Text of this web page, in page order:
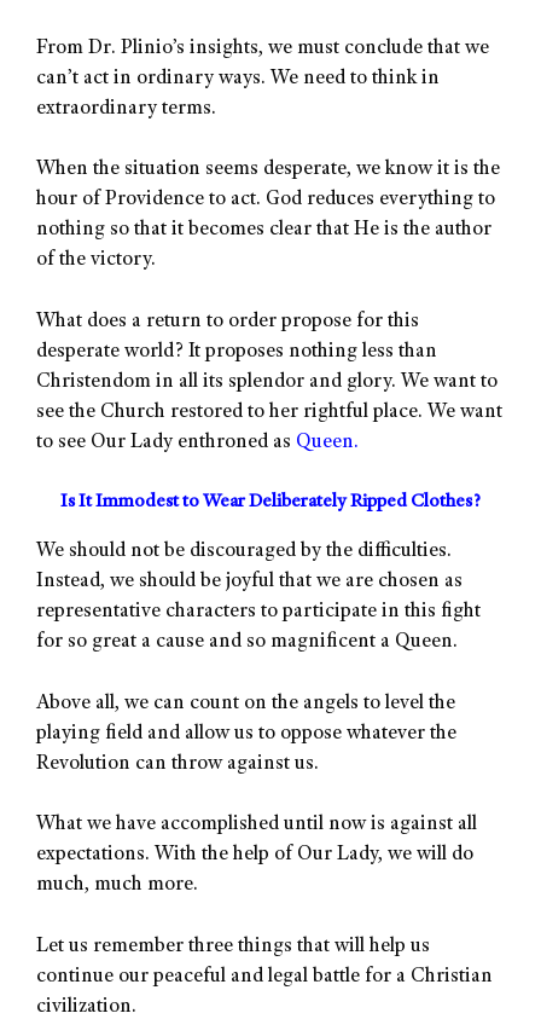
From Dr. Plinio’s insights, we must conclude that we
can’t act in ordinary ways. We need to think in
extraordinary terms.
When the situation seems desperate, we know it is the
hour of Providence to act. God reduces everything to
nothing so that it becomes clear that He is the author
of the victory.
What does a return to order propose for this
desperate world? It proposes nothing less than
Christendom in all its splendor and glory. We want to
see the Church restored to her rightful place. We want
to see Our Lady enthroned as Queen.
Is It Immodest to Wear Deliberately Ripped Clothes?
We should not be discouraged by the difficulties.
Instead, we should be joyful that we are chosen as
representative characters to participate in this fight
for so great a cause and so magnificent a Queen.
Above all, we can count on the angels to level the
playing field and allow us to oppose whatever the
Revolution can throw against us.
What we have accomplished until now is against all
expectations. With the help of Our Lady, we will do
much, much more.
Let us remember three things that will help us
continue our peaceful and legal battle for a Christian
civilization.